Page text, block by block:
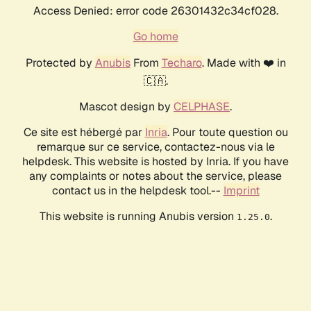
Access Denied: error code 26301432c34cf028.
Go home
Protected by AnubisFrom Techaro. Made with ❤️ in
🇨🇦.
Mascot design by CELPHASE.
Ce site est hébergé par Inria. Pour toute question ou
remarque sur ce service, contactez-nous via le
helpdesk. This website is hosted by Inria. If you have
any complaints or notes about the service, please
contact us in the helpdesk tool.-- Imprint
This website is running Anubis version 1.25.0.